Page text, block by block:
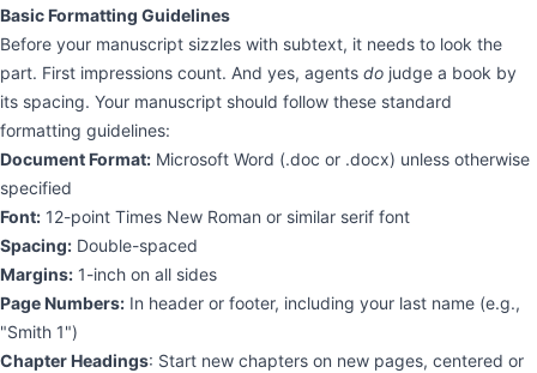
Basic Formatting Guidelines
Before your manuscript sizzles with subtext, it needs to look the
part. First impressions count. And yes, agents do judge a book by
its spacing. Your manuscript should follow these standard
formatting guidelines:
Document Format: Microsoft Word (.doc or .docx) unless otherwise
specified
Font: 12-point Times New Roman or similar serif font
Spacing: Double-spaced
Margins: 1-inch on all sides
Page Numbers: In header or footer, including your last name (e.g.,
"Smith 1")
Chapter Headings: Start new chapters on new pages, centered or